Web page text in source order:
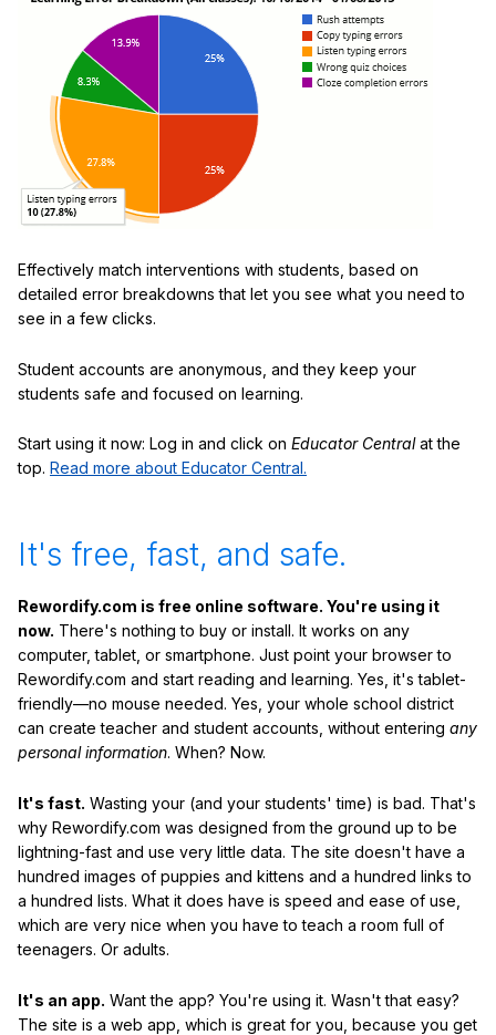
Effectively match interventions with students, based on
detailed error breakdowns that let you see what you need to
see in a few clicks.
Student accounts are anonymous, and they keep your
students safe and focused on learning.
Start using it now: Log in and click on Educator Centralat the
top. Read more about Educator Central.
It's free, fast, and safe.
Rewordify.com is free online software. You're using it
now. There's nothing to buy or install. It works on any
computer, tablet, or smartphone. Just point your browser to
Rewordify.com and start reading and learning. Yes, it's tablet-
friendly—no mouse needed. Yes, your whole school district
can create teacher and student accounts, without entering any
personal information. When? Now.
It's fast. Wasting your (and your students' time) is bad. That's
why Rewordify.com was designed from the ground up to be
lightning-fast and use very little data. The site doesn't have a
hundred images of puppies and kittens and a hundred links to
a hundred lists. What it does have is speed and ease of use,
which are very nice when you have to teach a room full of
teenagers. Or adults.
It's an app. Want the app? You're using it. Wasn't that easy?
The site is a web app, which is great for you, because you get